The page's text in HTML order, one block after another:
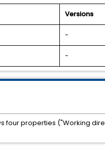
Versions
-
-
four properties ("Working